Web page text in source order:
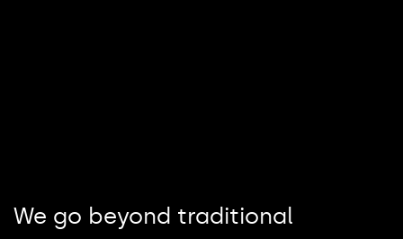
We go beyond traditional